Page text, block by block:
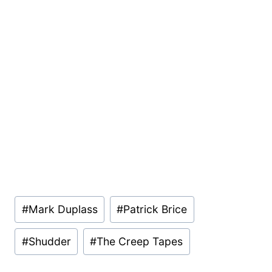
Post
Tags:
#Mark Duplass #Patrick Brice
#Shudder #The Creep Tapes